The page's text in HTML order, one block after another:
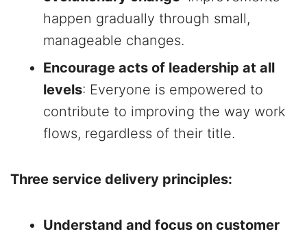
happen gradually through small,
manageable changes.
Encourage acts of leadership at all
levels: Everyone is empowered to
contribute to improving the way work
flows, regardless of their title.
Three service delivery principles:
Understand and focus on customer